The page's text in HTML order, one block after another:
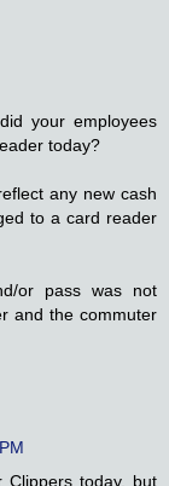
your employees
today?
any new cash
to a card reader
or pass was not
and the commuter
Clippers today, but